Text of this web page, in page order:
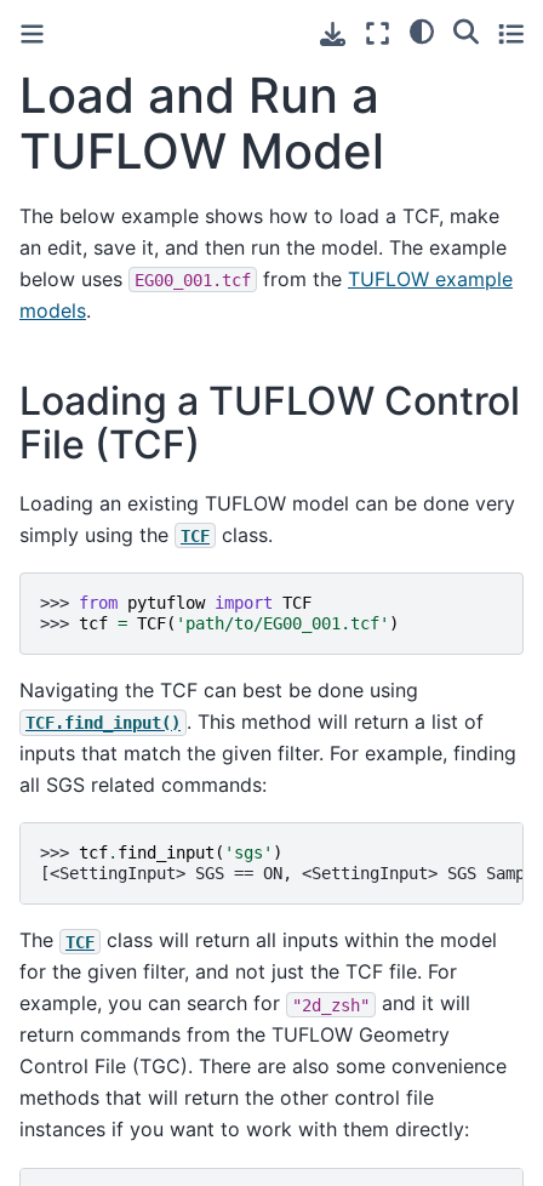
Load and Run a
TUFLOW Model
The below example shows how to load a TCF, make
an edit, save it, and then run the model. The example
below uses
EG00_001.tcf from the TUFLOW example
models.
Loading a TUFLOW Control
File (TCF)
Loading an existing TUFLOW model can be done very
simply using the
TCF class.
>>> from pytuflow import TCF
>>> tcf = TCF( 'path/to/EG00_001.tcf' )
Navigating the TCF can best be done using
TCF.find_input() . This method will return a list of
inputs that match the given filter. For example, finding
all SGS related commands:
>>> tcf. find_input ( 'sgs' )
[<SettingInput> SGS == ON, <SettingInput> SGS
The TCF
class will return all inputs within the model
for the given filter, and not just the TCF file. For
example, you can search for
"2d_zsh"
and it will
return commands from the TUFLOW Geometry
Control File (TGC). There are also some convenience
methods that will return the other control file
instances if you want to work with them directly: